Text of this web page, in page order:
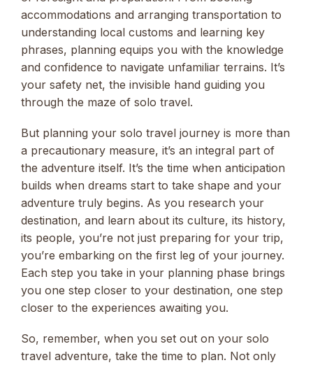
accommodations and arranging transportation to
understanding local customs and learning key
phrases, planning equips you with the knowledge
and confidence to navigate unfamiliar terrains. It’s
your safety net, the invisible hand guiding you
through the maze of solo travel.
But planning your solo travel journey is more than
a precautionary measure, it’s an integral part of
the adventure itself. It’s the time when anticipation
builds when dreams start to take shape and your
adventure truly begins. As you research your
destination, and learn about its culture, its history,
its people, you’re not just preparing for your trip,
you’re embarking on the first leg of your journey.
Each step you take in your planning phase brings
you one step closer to your destination, one step
closer to the experiences awaiting you.
So, remember, when you set out on your solo
travel adventure, take the time to plan. Not only